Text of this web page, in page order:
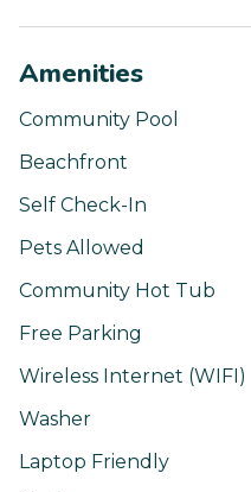
Amenities
Community Pool
Beachfront
Self Check-In
Pets Allowed
Community Hot Tub
Free Parking
Wireless Internet (WIFI)
Washer
Laptop Friendly